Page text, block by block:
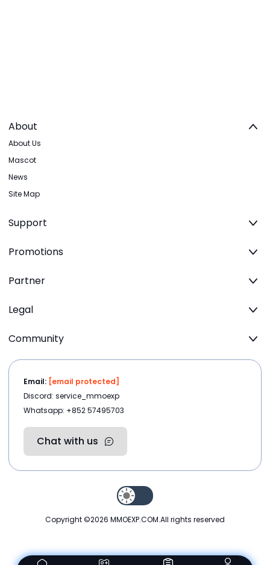
About
About Us
Mascot
News
Site Map
Support
Promotions
Partner
Legal
Community
Email: [email protected]
Discord: service_mmoexp
Whatsapp: +852 57495703
Chat with us
Copyright ©2026 MMOEXP.COM.All rights reserved